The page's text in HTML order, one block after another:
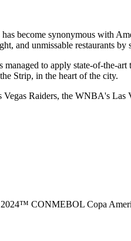
become synonymous with
and unmissable restaurants
to apply state-of-the-
Strip, in the heart of the city.
Raiders, the WNBA's
CONMEBOL Copa